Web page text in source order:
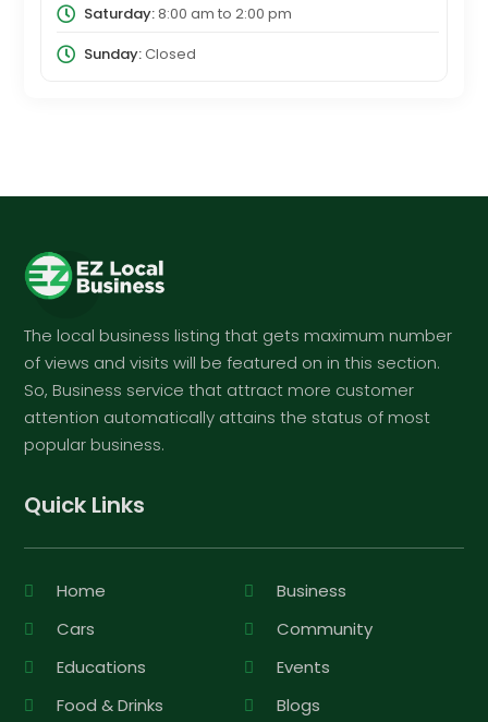
Saturday:8:00 am to 2:00 pm
Sunday:Closed
The local business listing that gets maximum number
of views and visits will be featured on in this section.
So, Business service that attract more customer
attention automatically attains the status of most
popular business.
Quick Links
Home
Business
Cars
Community
Educations
Events
Food & Drinks
Blogs